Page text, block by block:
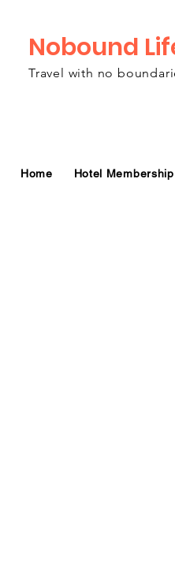
Nobound
Travel with no
Home Hotel Membership